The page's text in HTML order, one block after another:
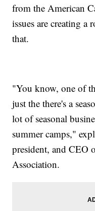
from the American
issues are creating
that.
"You know, one of
just the there's a
lot of seasonal
summer camps,"
president, and CEO
Association.